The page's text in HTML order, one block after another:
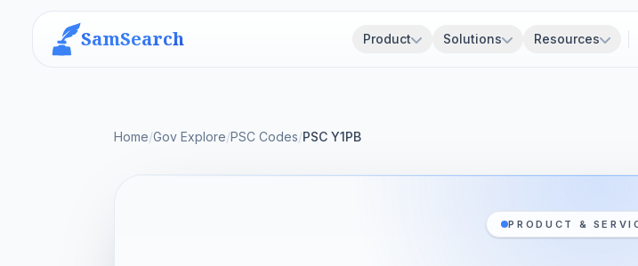
SamSearch Product Solutions Resources
Home/Gov Explore/PSC Codes/PSC Y1PB
PRODUCT &